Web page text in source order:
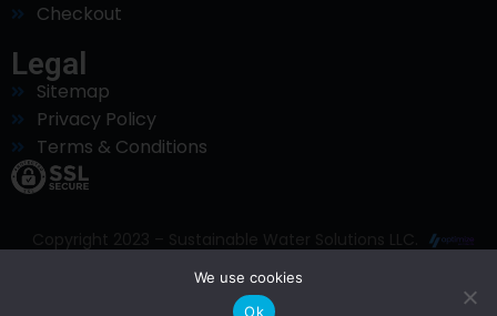
Checkout
Legal
Sitemap
Privacy Policy
Terms & Conditions
Maintained by
We use cookies
Ok